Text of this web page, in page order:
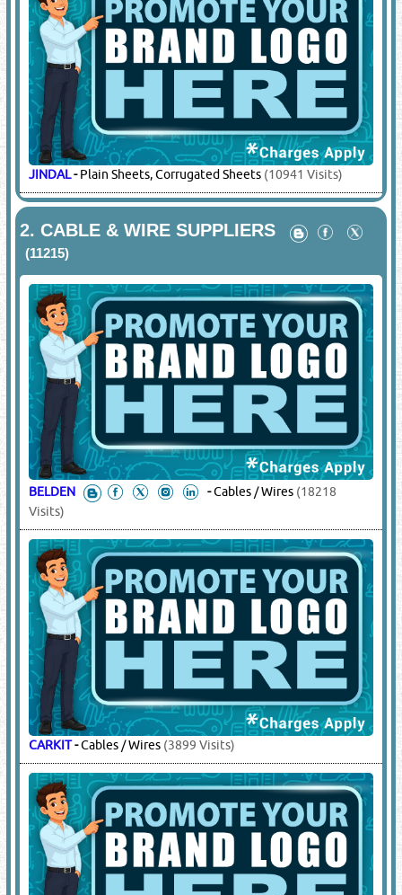
JINDAL-Plain Sheets, Corrugated Sheets (10941 Visits)
2.CABLE & WIRE SUPPLIERS
(11215)
BELDEN -Cables / Wires (18218
Visits)
CARKIT-Cables / Wires (3899 Visits)